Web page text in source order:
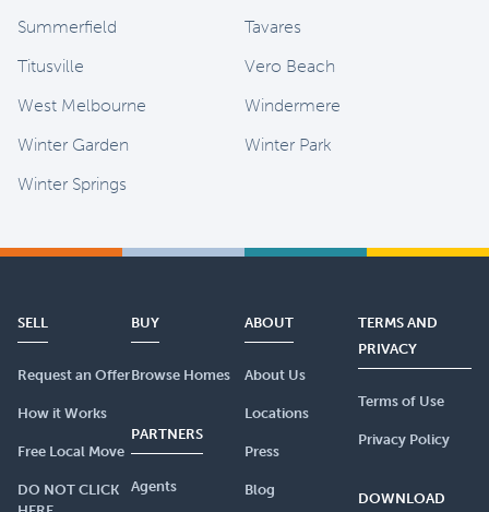
Summerfield
Tavares
Titusville
Vero Beach
West Melbourne
Windermere
Winter Garden
Winter Park
Winter Springs
SELL
Request an Offer
How it Works
Free Local Move
DO NOT CLICK
BUY
Browse Homes
PARTNERS
Agents
ABOUT
About Us
Locations
Press
Blog
TERMS AND
PRIVACY
Terms of Use
Privacy Policy
DOWNLOAD